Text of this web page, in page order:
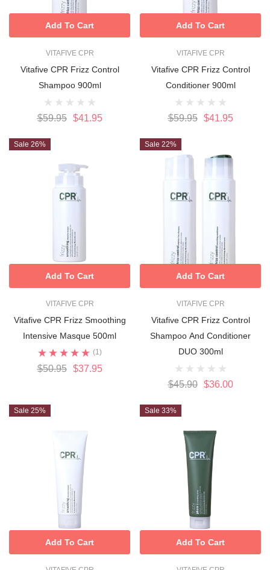
VITAFIVE CPR
Vitafive CPR Frizz Control
Shampoo 900ml
$59.95 $41.95
Add To Cart
VITAFIVE CPR
Vitafive CPR Frizz Control
Conditioner 900ml
$59.95 $41.95
Add To Cart
Sale 26%
VITAFIVE CPR
Vitafive CPR Frizz Smoothing
Intensive Masque 500ml
(1)
$50.95 $37.95
Add To Cart
Sale 22%
VITAFIVE CPR
Vitafive CPR Frizz Control
Shampoo And Conditioner
DUO 300ml
$45.90 $36.00
Add To Cart
Sale 25%
Add To Cart
Sale 33%
Add To Cart